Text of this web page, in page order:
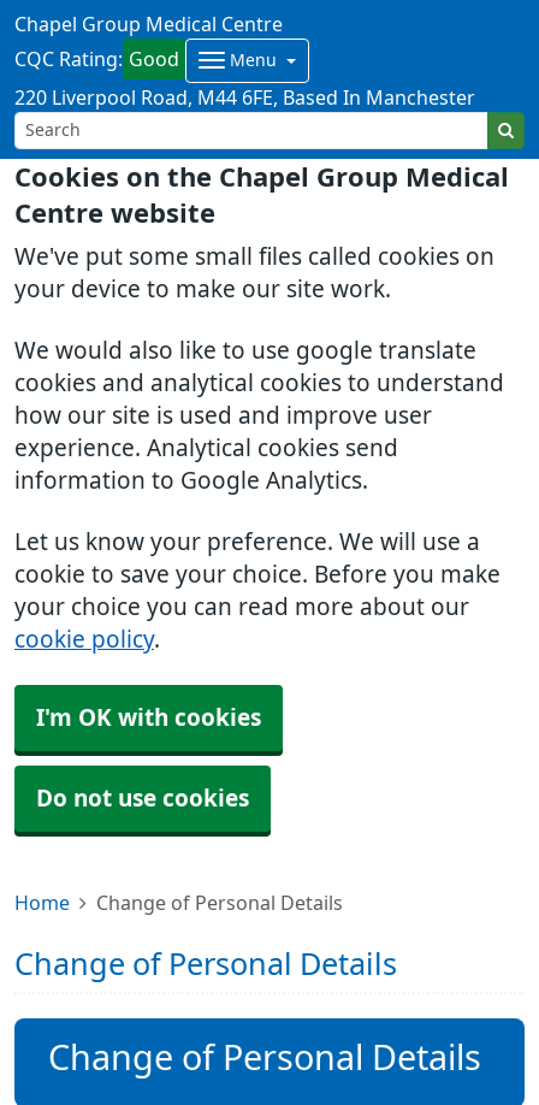
Cookies on the Chapel Group Medical
Centre website
We've put some small files called cookies on
your device to make our site work.
We would also like to use google translate
cookies and analytical cookies to understand
how our site is used and improve user
experience. Analytical cookies send
information to Google Analytics.
Let us know your preference. We will use a
cookie to save your choice. Before you make
your choice you can read more about our
cookie policy.
I'm OK with cookies
Do not use cookies
Chapel Group Medical Centre
CQC Rating: Good Menu
220 Liverpool Road M44 6FE Based In Manchester
Home Change of Personal Details
Change of Personal Details
Change of Personal Details